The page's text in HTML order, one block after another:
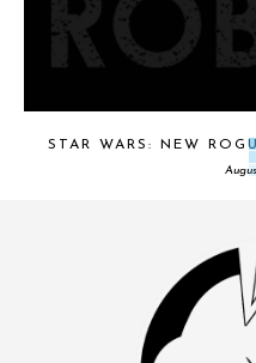
STAR WARS: NEW